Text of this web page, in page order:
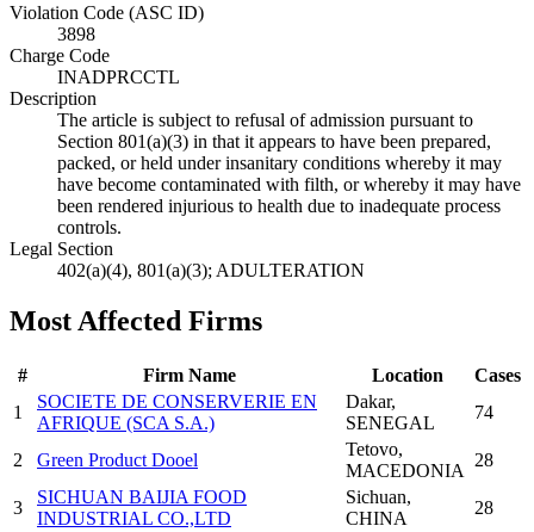
Violation Code (ASC ID)
3898
Charge Code
INADPRCCTL
Description
The article is subject to refusal of admission pursuant to
Section 801(a)(3) in that it appears to have been prepared,
packed, or held under insanitary conditions whereby it may
have become contaminated with filth, or whereby it may have
been rendered injurious to health due to inadequate process
controls.
Legal Section
402(a)(4), 801(a)(3); ADULTERATION
Most Affected Firms
# Firm Name Location
Cases
1
SOCIETE DE CONSERVERIE EN
AFRIQUE (SCA S.A.)
Dakar,
SENEGAL
74
2 Green Product Dooel
Tetovo,
MACEDONIA
28
3
SICHUAN BAIJIA FOOD
INDUSTRIAL CO.,LTD
Sichuan,
CHINA
28